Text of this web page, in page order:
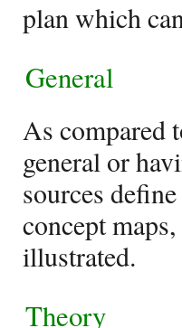
plan which
General
As compared
general or
sources
concept
illustrated.
Theory